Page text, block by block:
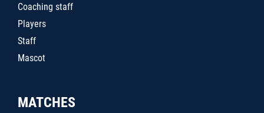
Coaching staff
Players
Staff
Mascot
MATCHES